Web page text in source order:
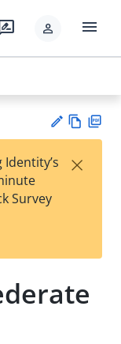
person menu
est
t
w
Survey
×